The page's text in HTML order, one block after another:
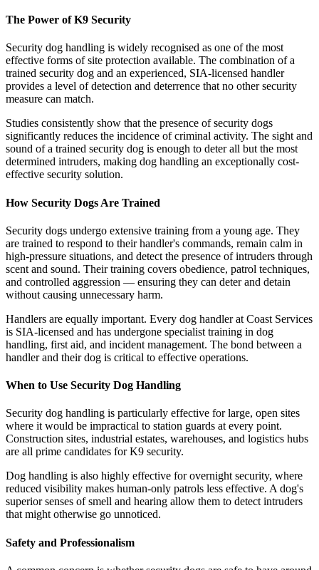
The Power of K9 Security
Security dog handling is widely recognised as one of the most
effective forms of site protection available. The combination of a
trained security dog and an experienced, SIA-licensed handler
provides a level of detection and deterrence that no other security
measure can match.
Studies consistently show that the presence of security dogs
significantly reduces the incidence of criminal activity. The sight and
sound of a trained security dog is enough to deter all but the most
determined intruders, making dog handling an exceptionally cost-
effective security solution.
How Security Dogs Are Trained
Security dogs undergo extensive training from a young age. They
are trained to respond to their handler's commands, remain calm in
high-pressure situations, and detect the presence of intruders through
scent and sound. Their training covers obedience, patrol techniques,
and controlled aggression — ensuring they can deter and detain
without causing unnecessary harm.
Handlers are equally important. Every dog handler at Coast Services
is SIA-licensed and has undergone specialist training in dog
handling, first aid, and incident management. The bond between a
handler and their dog is critical to effective operations.
When to Use Security Dog Handling
Security dog handling is particularly effective for large, open sites
where it would be impractical to station guards at every point.
Construction sites, industrial estates, warehouses, and logistics hubs
are all prime candidates for K9 security.
Dog handling is also highly effective for overnight security, where
reduced visibility makes human-only patrols less effective. A dog's
superior senses of smell and hearing allow them to detect intruders
that might otherwise go unnoticed.
Safety and Professionalism